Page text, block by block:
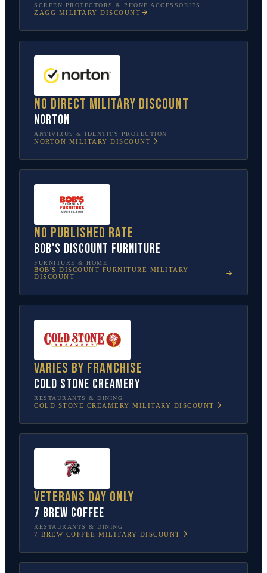
SCREEN PROTECTORS & PHONE ACCESSORIES
ZAGG MILITARY DISCOUNT
No direct military discount
Norton
ANTIVIRUS & IDENTITY PROTECTION
NORTON MILITARY DISCOUNT
No published rate
Bob's Discount Furniture
FURNITURE & HOME
BOB'S DISCOUNT FURNITURE MILITARY
DISCOUNT
Varies by franchise
Cold Stone Creamery
RESTAURANTS & DINING
COLD STONE CREAMERY MILITARY DISCOUNT
Veterans Day only
7 Brew Coffee
RESTAURANTS & DINING
7 BREW COFFEE MILITARY DISCOUNT